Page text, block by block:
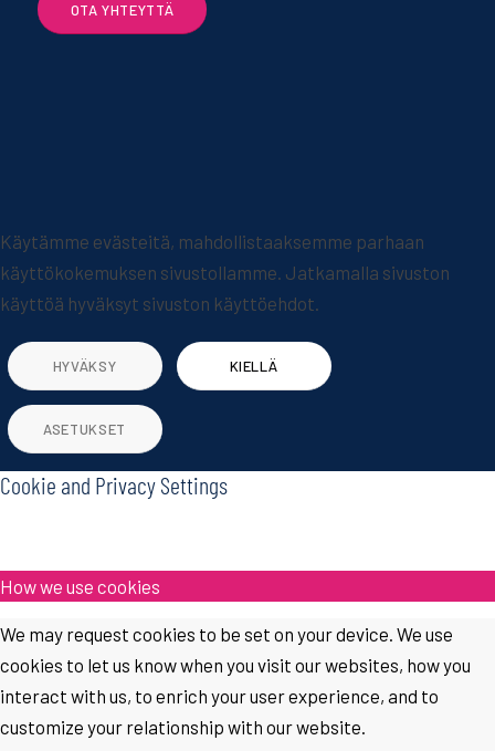
OTA YHTEYTTÄ
Käytämme evästeitä, mahdollistaaksemme parhaan
käyttökokemuksen sivustollamme. Jatkamalla sivuston
käyttöä hyväksyt sivuston käyttöehdot.
HYVÄKSY KIELLÄ
ASETUKSET
Cookie and Privacy Settings
How we use cookies
We may request cookies to be set on your device. We use
cookies to let us know when you visit our websites, how you
interact with us, to enrich your user experience, and to
customize your relationship with our website.